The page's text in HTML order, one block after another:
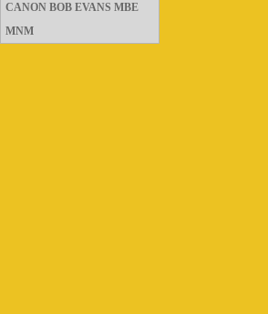
CANON BOB EVANS MBE
MNM